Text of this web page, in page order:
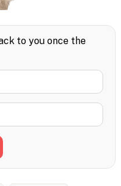
to you once the